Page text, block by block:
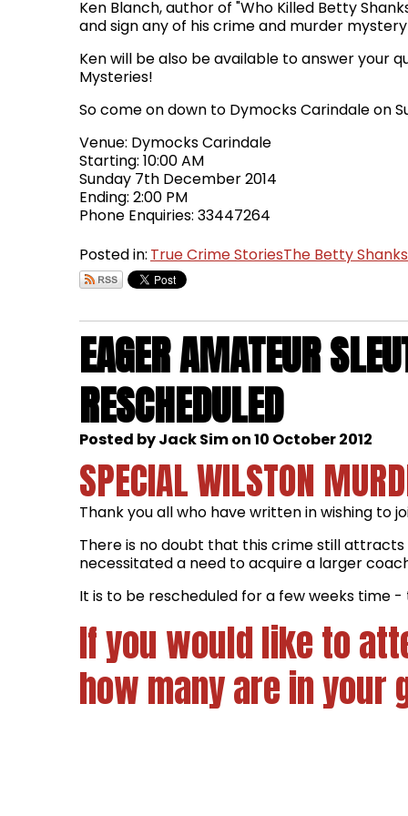
Ken Blanch, author of "Who Killed Betty
and sign any of his crime and murder
Ken will be also be available to answer your
Mysteries!
So come on down to Dymocks Carindale on
Venue: Dymocks Carindale
Starting: 10:00 AM
Sunday 7th December 2014
Ending: 2:00 PM
Phone Enquiries: 33447264
Posted in: True Crime StoriesThe Betty
EAGER AMATEUR
RESCHEDULED
Posted by Jack Sim on 10 October 2012
SPECIAL WILSTON
Thank you all who have written in wishing to
There is no doubt that this crime still
necessitated a need to acquire a larger
It is to be rescheduled for a few weeks time
If you would like to
how many are in your